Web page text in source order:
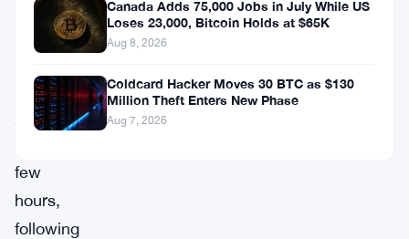
wiped
out
just
few
hours,
following
Canada Adds 75,000 Jobs in July While US
Loses 23,000, Bitcoin Holds at $65K
Aug 8, 2026
Coldcard Hacker Moves 30 BTC as $130
Million Theft Enters New Phase
Aug 7, 2026